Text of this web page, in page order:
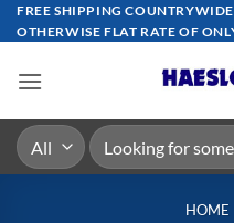
Skip
to
FREE SHIPPING
OTHERWISE FLAT RATE OF
Search
for:
HOME